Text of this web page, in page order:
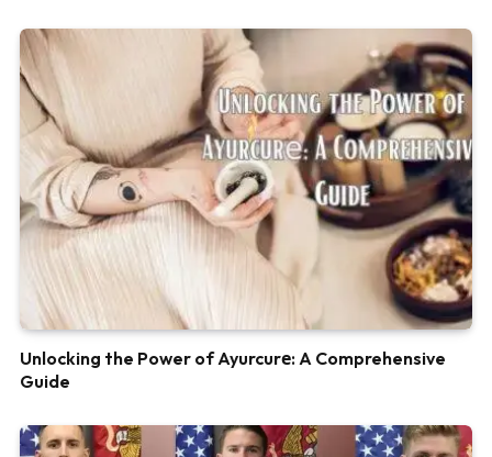
Unlocking the Power of Ayurcurе: A Comprehensive
Guide